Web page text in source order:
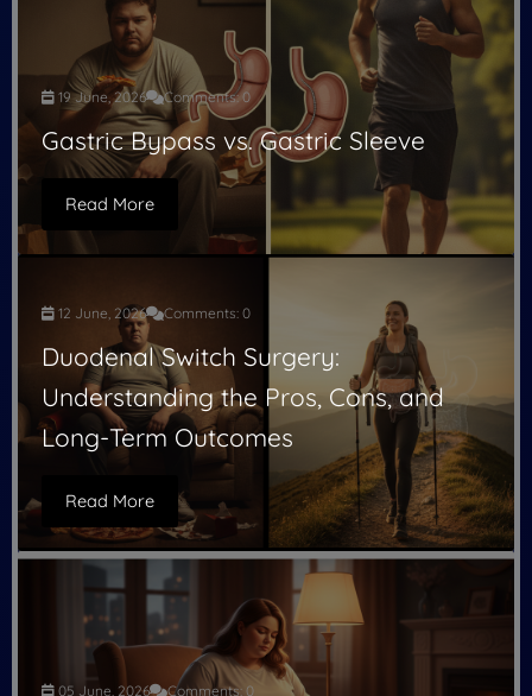
19 June, 2026 Comments: 0
Gastric Bypass vs. Gastric Sleeve
Read More
12 June, 2026 Comments: 0
Duodenal Switch Surgery:
Understanding the Pros, Cons, and
Long-Term Outcomes
Read More
05 June, 2026 Comments: 0